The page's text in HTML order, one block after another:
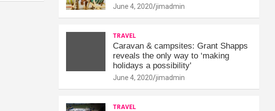
June 4, 2020 jimadmin
TRAVEL
Caravan & campsites: Grant Shapps
reveals the only way to ‘making
holidays a possibility'
June 4, 2020 jimadmin
TRAVEL